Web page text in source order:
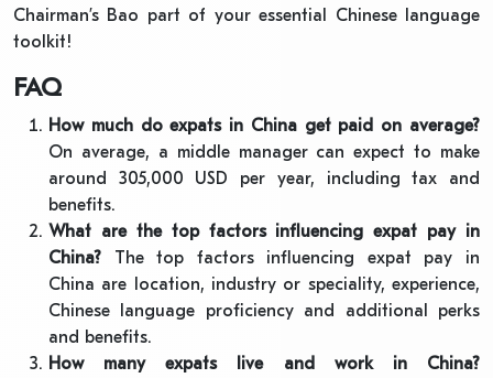
Chairman’s Bao part of your essential Chinese language
toolkit!
FAQ
How much do expats in China get paid on average?
On average, a middle manager can expect to make
around 305,000 USD per year, including tax and
benefits.
What are the top factors influencing expat pay in
China? The top factors influencing expat pay in
China are location, industry or speciality, experience,
Chinese language proficiency and additional perks
and benefits.
How many expats live and work in China?